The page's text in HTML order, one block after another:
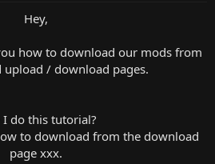
Hey,
how to download our mods from
upload / download pages.
I do this tutorial?
to download from the download
page xxx.